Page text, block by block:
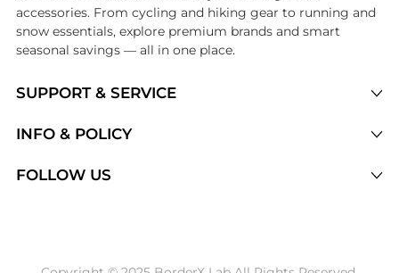
SUPPORT & SERVICE
Brands
INFO & POLICY
FOLLOW US
accessories. From cycling and hiking gear to running and
snow essentials, explore premium brands and smart
seasonal savings — all in one place.